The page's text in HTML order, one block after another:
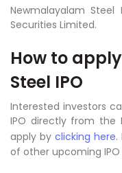
Newmalayalam Steel
Securities Limited.
How to
Steel IPO
Interested investors
IPO directly from the
apply by clicking here.
of other upcoming IPO